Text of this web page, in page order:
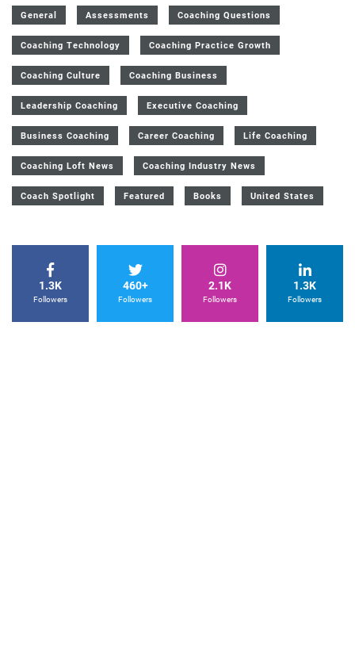
General Assessments Coaching Questions
Coaching Technology Coaching Practice Growth
Coaching Culture Coaching Business
Leadership Coaching Executive Coaching
Business Coaching Career Coaching Life Coaching
Coaching Loft News Coaching Industry News
Coach Spotlight Featured Books United States
1.3K
Followers
460+
Followers
2.1K
Followers
1.3K
Followers